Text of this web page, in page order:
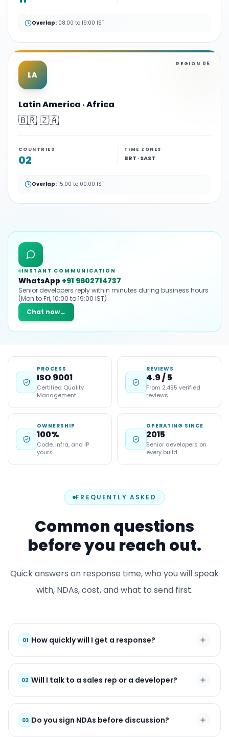
Overlap: 08:00 to 19:00 IST
LA
REGION 05
Latin America · Africa
🇧🇷 🇿🇦
COUNTRIES
02
TIME ZONES
BRT · SAST
Overlap: 15:00 to 00:00 IST
INSTANT COMMUNICATION
WhatsApp +91 9602714737
Senior developers reply within minutes during business hours
(Mon to Fri, 10:00 to 19:00 IST)
Chat now→
PROCESS
ISO 9001
Certified Quality
Management
REVIEWS
4.9 / 5
From 2,495 verified
reviews
OWNERSHIP
100%
Code, infra, and IP
yours
OPERATING SINCE
2015
Senior developers on
every build
FREQUENTLY ASKED
Common questions
before you reach out.
Quick answers on response time, who you will speak
with, NDAs, cost, and what to send first.
01 How quickly will I get a response?
02 Will I talk to a sales rep or a developer?
03 Do you sign NDAs before discussion?